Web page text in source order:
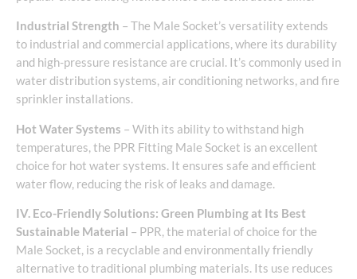
Industrial Strength – The Male Socket’s versatility extends
to industrial and commercial applications, where its durability
and high-pressure resistance are crucial. It’s commonly used in
water distribution systems, air conditioning networks, and fire
sprinkler installations.
Hot Water Systems – With its ability to withstand high
temperatures, the PPR Fitting Male Socket is an excellent
choice for hot water systems. It ensures safe and efficient
water flow, reducing the risk of leaks and damage.
IV. Eco-Friendly Solutions: Green Plumbing at Its Best
Sustainable Material – PPR, the material of choice for the
Male Socket, is a recyclable and environmentally friendly
alternative to traditional plumbing materials. Its use reduces